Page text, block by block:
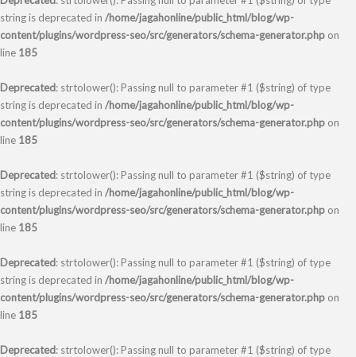
string is deprecated in /home/jagahonline/public_html/blog/wp-
content/plugins/wordpress-seo/src/generators/schema-generator.php on
line 185
Deprecated: strtolower(): Passing null to parameter #1 ($string) of type
string is deprecated in /home/jagahonline/public_html/blog/wp-
content/plugins/wordpress-seo/src/generators/schema-generator.php on
line 185
Deprecated: strtolower(): Passing null to parameter #1 ($string) of type
string is deprecated in /home/jagahonline/public_html/blog/wp-
content/plugins/wordpress-seo/src/generators/schema-generator.php on
line 185
Deprecated: strtolower(): Passing null to parameter #1 ($string) of type
string is deprecated in /home/jagahonline/public_html/blog/wp-
content/plugins/wordpress-seo/src/generators/schema-generator.php on
line 185
Deprecated: strtolower(): Passing null to parameter #1 ($string) of type